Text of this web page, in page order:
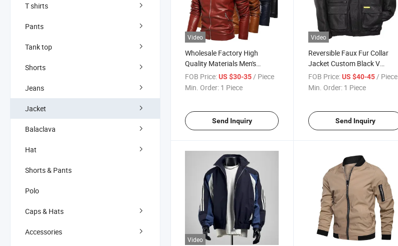
T shirts
Pants
Tank top
Shorts
Jeans
Jacket
Balaclava
Hat
Shorts & Pants
Polo
Caps & Hats
Accessories
Video
Wholesale Factory High
Quality Materials Men's
Leather Bomber Motorcycle
Jacket Coat Custom Logo
FOB Price:US $30-35/ Piece
Min. Order: 1 Piece
Send Inquiry
Video
Reversible Faux Fur Collar
Jacket Custom Black V
Bomber Leather Jacket for
Winter Season Fleece
FOB Price: US $40-45/ Piece
Min. Order: 1 Piece
Send Inquiry
Video